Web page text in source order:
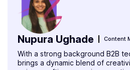
Nupura Ughade Content
With a strong background B2B
brings a dynamic blend of